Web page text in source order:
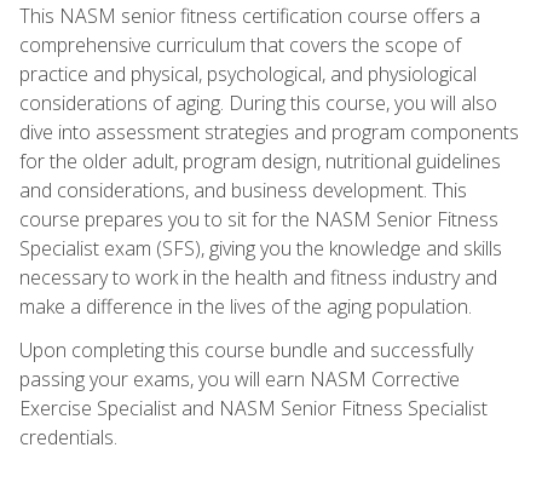
This NASM senior fitness certification course offers a
comprehensive curriculum that covers the scope of
practice and physical, psychological, and physiological
considerations of aging. During this course, you will also
dive into assessment strategies and program components
for the older adult, program design, nutritional guidelines
and considerations, and business development. This
course prepares you to sit for the NASM Senior Fitness
Specialist exam (SFS), giving you the knowledge and skills
necessary to work in the health and fitness industry and
make a difference in the lives of the aging population.
Upon completing this course bundle and successfully
passing your exams, you will earn NASM Corrective
Exercise Specialist and NASM Senior Fitness Specialist
credentials.